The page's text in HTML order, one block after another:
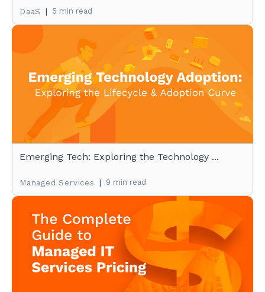
DaaS | 5 min read
Emerging Tech: Exploring the Technology ...
Managed Services | 9 min read